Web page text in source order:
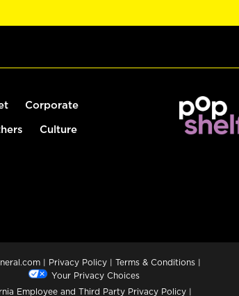
Corporate
Culture
| Privacy Policy | Terms & Conditions |
Your Privacy Choices
Employee and Third Party Privacy Policy